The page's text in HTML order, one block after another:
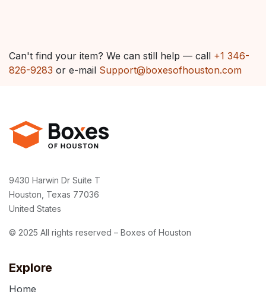
Can't find your item? We can still help — call +1 346-
826-9283 or e-mail Support@boxesofhouston.com
Explore
Home
9430 Harwin Dr Suite T
Houston, Texas 77036
United States
© 2025 All rights reserved – Boxes of Houston